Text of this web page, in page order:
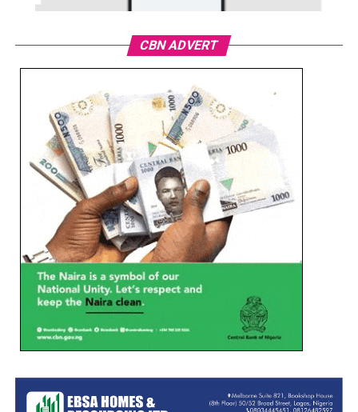
CBN ADVERT